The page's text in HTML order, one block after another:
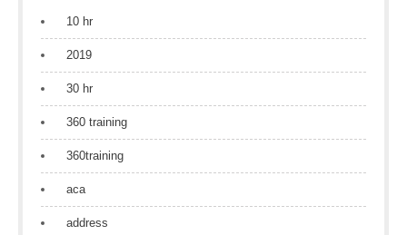
10 hr
2019
30 hr
360 training
360training
aca
address